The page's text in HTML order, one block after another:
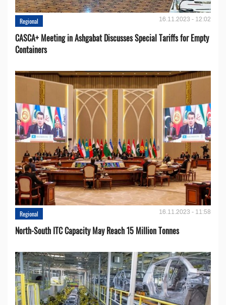
Regional 16.11.2023 - 12:02
CASCA+ Meeting in Ashgabat Discusses Special Tariffs for Empty
Containers
Regional 16.11.2023 - 11:58
North-South ITC Capacity May Reach 15 Million Tonnes